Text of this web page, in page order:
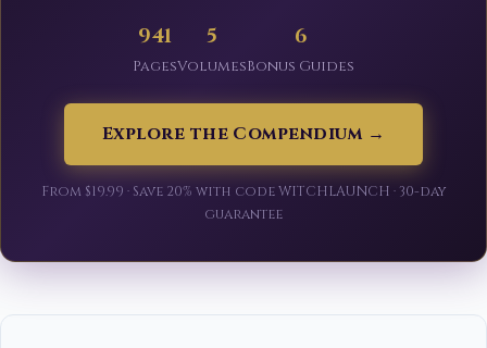
941
Pages
5
Volumes
6
Bonus Guides
Explore the Compendium →
From $19.99 · Save 20% with code WITCHLAUNCH · 30-day
guarantee